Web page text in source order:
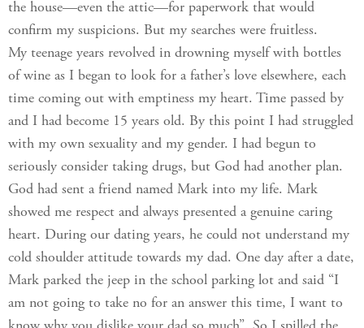
the house—even the attic—for paperwork that would
confirm my suspicions. But my searches were fruitless.
My teenage years revolved in drowning myself with bottles
of wine as I began to look for a father’s love elsewhere, each
time coming out with emptiness my heart. Time passed by
and I had become 15 years old. By this point I had struggled
with my own sexuality and my gender. I had begun to
seriously consider taking drugs, but God had another plan.
God had sent a friend named Mark into my life. Mark
showed me respect and always presented a genuine caring
heart. During our dating years, he could not understand my
cold shoulder attitude towards my dad. One day after a date,
Mark parked the jeep in the school parking lot and said “I
am not going to take no for an answer this time, I want to